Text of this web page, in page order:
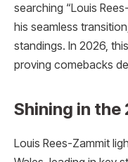
searching “Louis
his seamless
standings. In 2026,
proving comebacks
Shining in the
Louis Rees-Zammit